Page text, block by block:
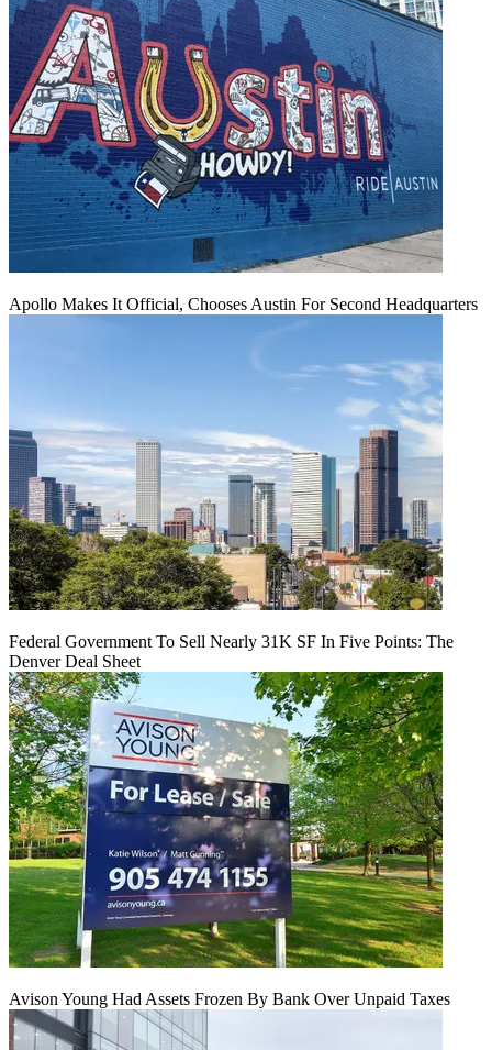
Apollo Makes It Official, Chooses Austin For Second Headquarters
Federal Government To Sell Nearly 31K SF In Five Points: The
Denver Deal Sheet
Avison Young Had Assets Frozen By Bank Over Unpaid Taxes